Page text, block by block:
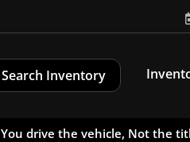
Search Inventory
You drive the vehicle, Not the